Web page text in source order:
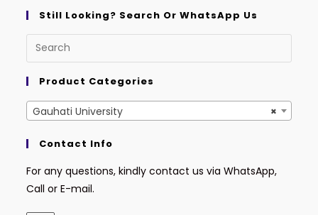
Still Looking? Search Or WhatsApp Us
Product Categories
×
Gauhati University
Contact Info
For any questions, kindly contact us via WhatsApp,
Call or E-mail.